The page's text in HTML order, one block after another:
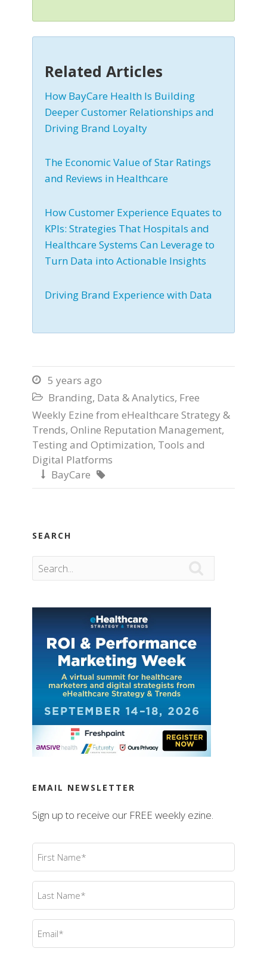
Related Articles
How BayCare Health Is Building
Deeper Customer Relationships and
Driving Brand Loyalty
The Economic Value of Star Ratings
and Reviews in Healthcare
How Customer Experience Equates to
KPIs: Strategies That Hospitals and
Healthcare Systems Can Leverage to
Turn Data into Actionable Insights
Driving Brand Experience with Data
 5 years ago
 Branding, Data & Analytics, Free
Weekly Ezine from eHealthcare Strategy &
Trends, Online Reputation Management,
Testing and Optimization, Tools and
Digital Platforms
 BayCare 
SEARCH
EMAIL NEWSLETTER
Sign up to receive our FREE weekly ezine.
First
Name(Required)
Last
Name (Required)
Email